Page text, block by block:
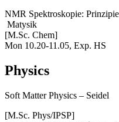
NMR Spektroskopie:
Matysik
[M.Sc. Chem]
Mon 10.20-11.05, Exp. HS
Physics
Soft Matter Physics – Seidel
[M.Sc. Phys/IPSP]